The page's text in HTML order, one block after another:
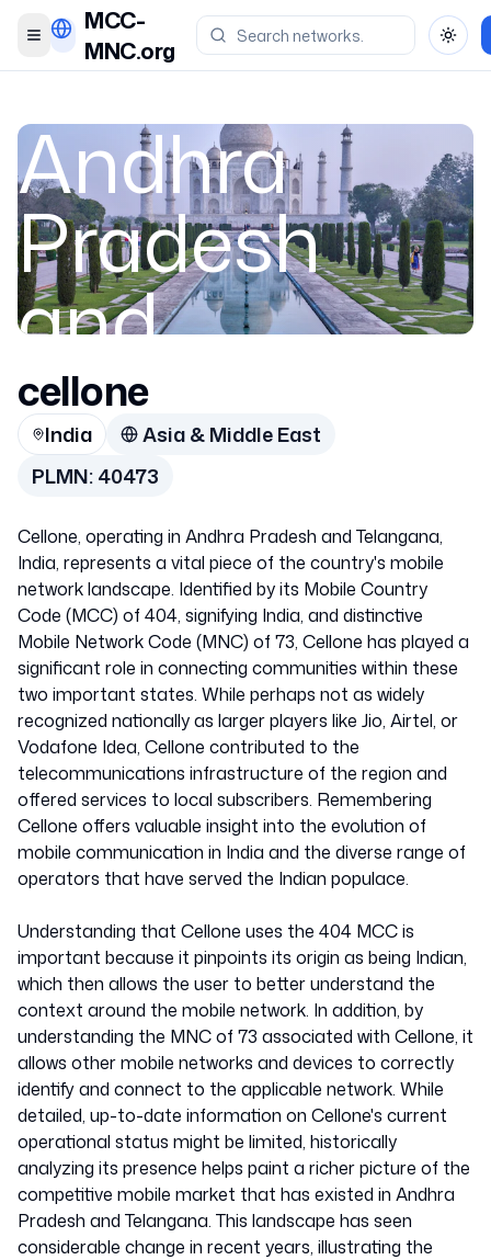
Toggle menu
MCC-
MNC.org
Andhra
Pradesh
and
Telangana
40473
cellone
India
Asia & Middle East
PLMN:40473
Cellone, operating in Andhra Pradesh and Telangana,
India, represents a vital piece of the country's mobile
network landscape. Identified by its Mobile Country
Code (MCC) of 404, signifying India, and distinctive
Mobile Network Code (MNC) of 73, Cellone has played a
significant role in connecting communities within these
two important states. While perhaps not as widely
recognized nationally as larger players like Jio, Airtel, or
Vodafone Idea, Cellone contributed to the
telecommunications infrastructure of the region and
offered services to local subscribers. Remembering
Cellone offers valuable insight into the evolution of
mobile communication in India and the diverse range of
operators that have served the Indian populace.
Understanding that Cellone uses the 404 MCC is
important because it pinpoints its origin as being Indian,
which then allows the user to better understand the
context around the mobile network. In addition, by
understanding the MNC of 73 associated with Cellone, it
allows other mobile networks and devices to correctly
identify and connect to the applicable network. While
detailed, up-to-date information on Cellone's current
operational status might be limited, historically
analyzing its presence helps paint a richer picture of the
competitive mobile market that has existed in Andhra
Pradesh and Telangana. This landscape has seen
considerable change in recent years, illustrating the